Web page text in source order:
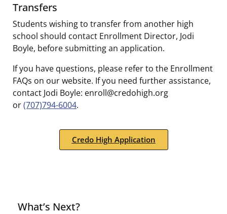
Transfers
Students wishing to transfer from another high
school should contact Enrollment Director, Jodi
Boyle, before submitting an application.
If you have questions, please refer to the Enrollment
FAQs on our website. If you need further assistance,
contact Jodi Boyle: enroll@credohigh.org
or(707)794-6004.
Credo High Application
What’s Next?